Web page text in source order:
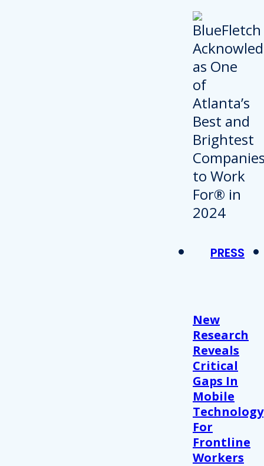
PRESS
New
Research
Reveals
Critical
Gaps In
Mobile
Technology
For
Frontline
Workers